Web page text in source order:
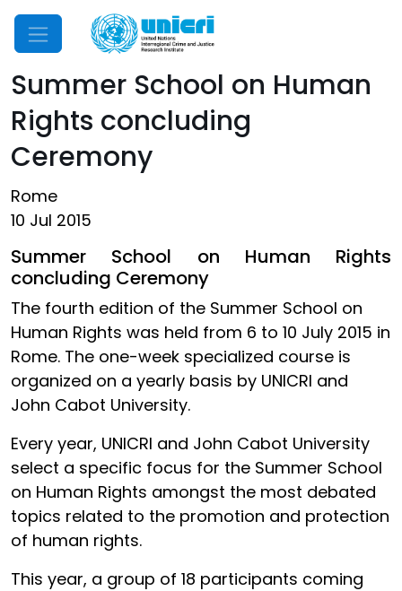
Mobile Menu
Summer School on Human
Rights concluding
Ceremony
Rome
10 Jul 2015
Summer School on Human Rights
concluding Ceremony
The fourth edition of the Summer School on
Human Rights was held from 6 to 10 July 2015 in
Rome. The one-week specialized course is
organized on a yearly basis by UNICRI and
John Cabot University.
Every year, UNICRI and John Cabot University
select a specific focus for the Summer School
on Human Rights amongst the most debated
topics related to the promotion and protection
of human rights.
This year, a group of 18 participants coming